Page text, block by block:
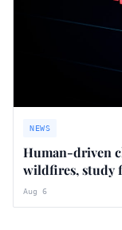
NEWS
Human-driven
wildfires, study
Aug 6